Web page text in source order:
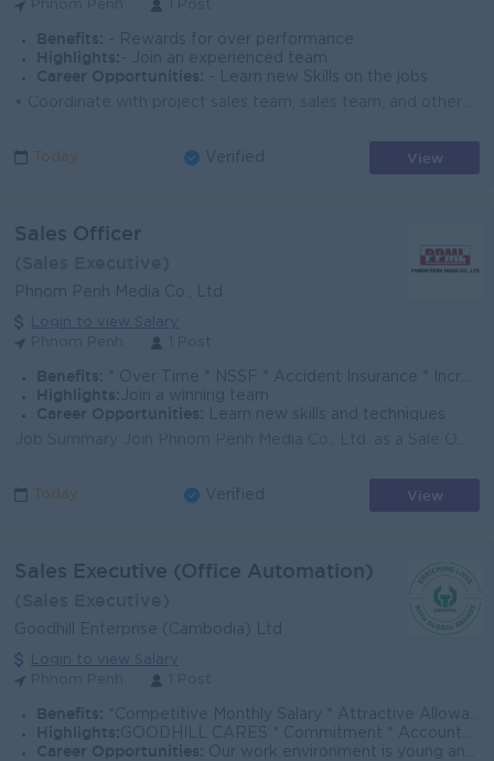
Benefits: - Rewards for over performance
Highlights: - Join an experienced team
Career Opportunities:
- Learn new Skills on the jobs
Today Verified View
Sales Officer
Phnom Penh Media Co., Ltd.
Login to view Salary
Benefits: * Over Time * NSSF * Accident Insurance * Increment & bonus
Highlights: Join a winning team
Career Opportunities:
Learn new skills and techniques
Today Verified View
Sales Executive (Office Automation)
Goodhill Enterprise (Cambodia) Ltd
Login to view Salary
Benefits: *Competitive Monthly Salary * Attractive Allowances * Incentives * Seniority Pay * Annual Bonus
Highlights: GOODHILL CARES * Commitment * Accountability * Respect * Entrepreneurial Spirit * Success Driven
Career Opportunities: Our work environment is young and fast moving, and we believe in rewarding performance. If you share the same vision as us to enrich lives with global